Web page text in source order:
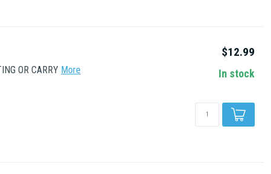
OR CARRY More
$12.99
In stock